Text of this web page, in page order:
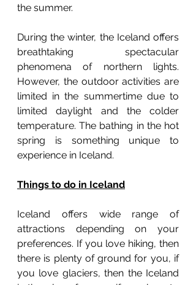
the summer.
During the winter, the Iceland offers
breathtaking spectacular
phenomena of northern lights.
However, the outdoor activities are
limited in the summertime due to
limited daylight and the colder
temperature. The bathing in the hot
spring is something unique to
experience in Iceland.
Things to do in Iceland
Iceland offers wide range of
attractions depending on your
preferences. If you love hiking, then
there is plenty of ground for you, if
you love glaciers, then the Iceland